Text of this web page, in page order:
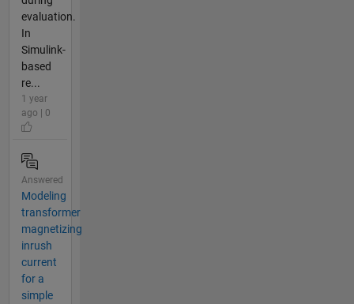
evaluation.
In
Simulink-
based
re...
1 year
ago | 0
Answered
Modeling
transformer
magnetizing
inrush
current
for a
simple